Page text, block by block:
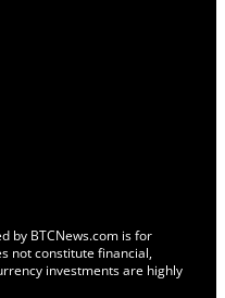
by BTCNews.com is for
not constitute financial,
investments are highly